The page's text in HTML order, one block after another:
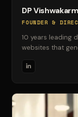
DP
FOUNDER &
10 years leading
websites that